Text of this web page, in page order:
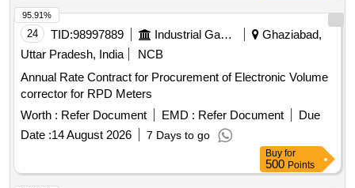
24 TID:98997889 Industrial Gases
Ghaziabad,
Uttar Pradesh, India
NCB
Annual Rate Contract for Procurement of Electronic Volume
corrector for RPD Meters
Worth : Refer Document EMD : Refer Document
Due
Date :14 August 2026 7 Days to go
95.91%
Buy for
500 Points